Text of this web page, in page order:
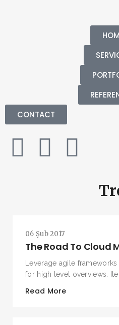
CONTACT
06 Şub 2017
The Road To Cloud
Leverage agile
for high level overviews.
Read More